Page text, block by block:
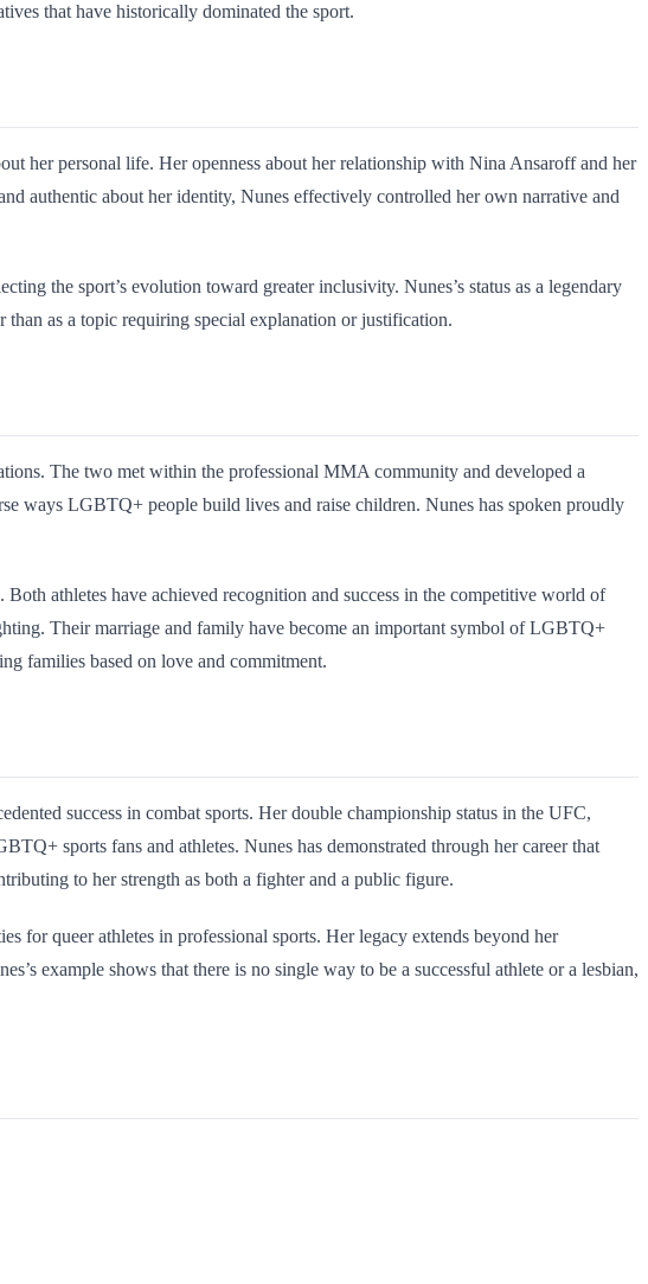
that have historically dominated the sport.
her personal life. Her openness about her relationship with Nina Ansaroff and her
authentic about her identity, Nunes effectively controlled her own narrative and
the sport’s evolution toward greater inclusivity. Nunes’s status as a legendary
as a topic requiring special explanation or justification.
The two met within the professional MMA community and developed a
ways LGBTQ+ people build lives and raise children. Nunes has spoken proudly
athletes have achieved recognition and success in the competitive world of
Their marriage and family have become an important symbol of LGBTQ+
families based on love and commitment.
success in combat sports. Her double championship status in the UFC,
sports fans and athletes. Nunes has demonstrated through her career that
to her strength as both a fighter and a public figure.
for queer athletes in professional sports. Her legacy extends beyond her
example shows that there is no single way to be a successful athlete or a lesbian,